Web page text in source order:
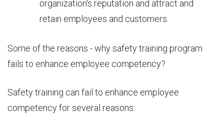
organization's reputation and attract and
retain employees and customers.
Some of the reasons - why safety training program
fails to enhance employee competency?
Safety training can fail to enhance employee
competency for several reasons: